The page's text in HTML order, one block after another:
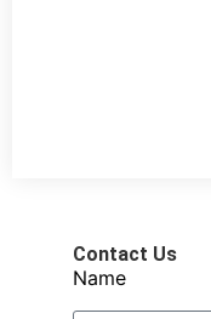
Contact Us
Name